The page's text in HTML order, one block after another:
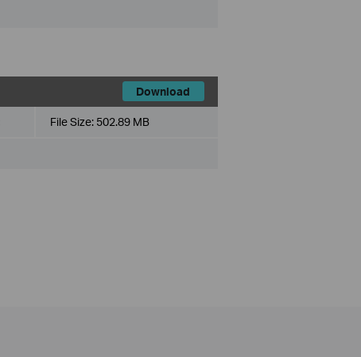
Download
File Size: 502.89 MB